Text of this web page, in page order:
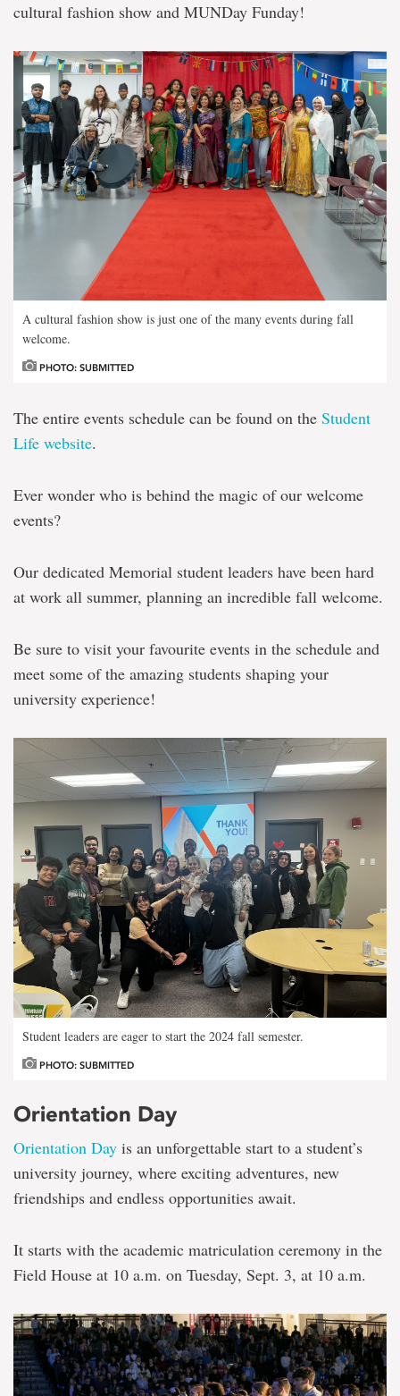
cultural fashion show and MUNDay Funday!
A cultural fashion show is just one of the many events during fall
welcome.
PHOTO: SUBMITTED
The entire events schedule can be found on the Student
Life website.
Ever wonder who is behind the magic of our welcome
events?
Our dedicated Memorial student leaders have been hard
at work all summer, planning an incredible fall welcome.
Be sure to visit your favourite events in the schedule and
meet some of the amazing students shaping your
university experience!
Student leaders are eager to start the 2024 fall semester.
PHOTO: SUBMITTED
Orientation Day
Orientation Day is an unforgettable start to a student’s
university journey, where exciting adventures, new
friendships and endless opportunities await.
It starts with the academic matriculation ceremony in the
Field House at 10 a.m. on Tuesday, Sept. 3, at 10 a.m.